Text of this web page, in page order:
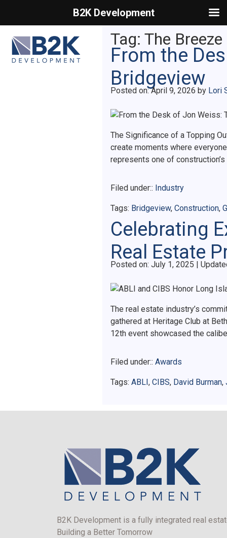
Primary Menu
Tag: The Breeze
From the
Bridgeview
Posted on
Posted on:April 9, 2026 by Lori
The Significance of a Topping
create moments where
represents one of
Filed under:: Industry
Tags: Bridgeview, Construction,
Celebrating
Real Estate
Posted on
Posted on: July 1, 2025 |
The real estate industry’s
gathered at Heritage Club at
12th event showcased the
Filed under:: Awards
Tags: ABLI, CIBS, David Burman,
B2K Development is a fully integrated real
Building a Better Tomorrow
B2K Development